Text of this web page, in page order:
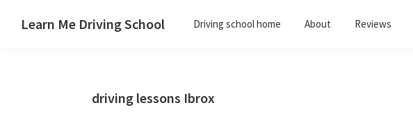
Learn Me Driving School Driving school home About Reviews
driving lessons Ibrox